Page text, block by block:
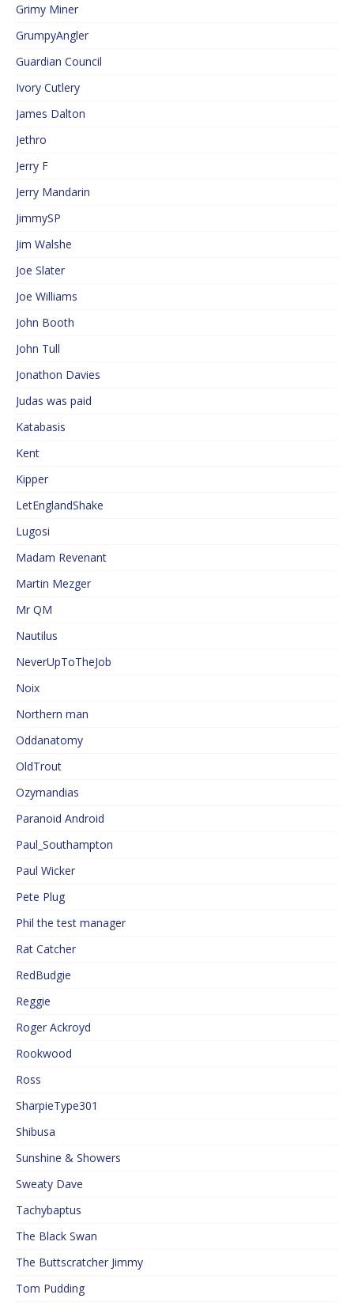
Grimy Miner
GrumpyAngler
Guardian Council
Ivory Cutlery
James Dalton
Jethro
Jerry F
Jerry Mandarin
JimmySP
Jim Walshe
Joe Slater
Joe Williams
John Booth
John Tull
Jonathon Davies
Judas was paid
Katabasis
Kent
Kipper
LetEnglandShake
Lugosi
Madam Revenant
Martin Mezger
Mr QM
Nautilus
NeverUpToTheJob
Noix
Northern man
Oddanatomy
OldTrout
Ozymandias
Paranoid Android
Paul_Southampton
Paul Wicker
Pete Plug
Phil the test manager
Rat Catcher
RedBudgie
Reggie
Roger Ackroyd
Rookwood
Ross
SharpieType301
Shibusa
Sunshine & Showers
Sweaty Dave
Tachybaptus
The Black Swan
The Buttscratcher Jimmy
Tom Pudding